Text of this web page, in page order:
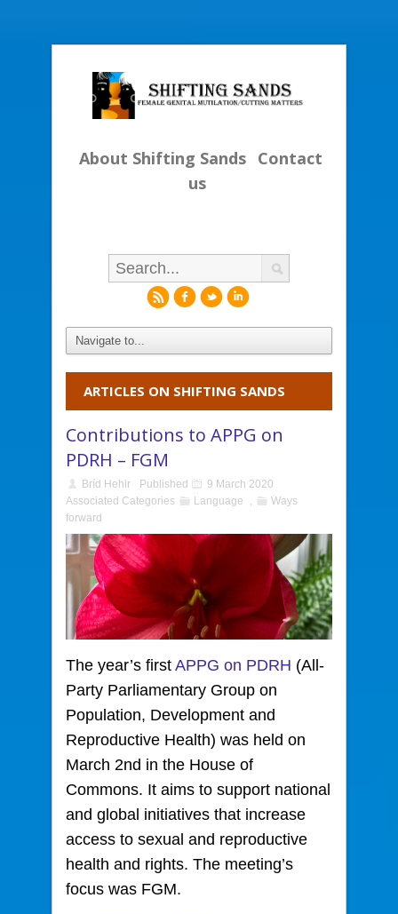
About Shifting Sands Contact
us
rfli
ARTICLES ON SHIFTING SANDS
Contributions to APPG on
PDRH – FGM
Bríd Hehir Published
9 March 2020
Associated Categories
Language ,
Ways
forward
The year’s first APPG on PDRH (All-
Party Parliamentary Group on
Population, Development and
Reproductive Health) was held on
March 2nd in the House of
Commons. It aims to support national
and global initiatives that increase
access to sexual and reproductive
health and rights. The meeting’s
focus was FGM.